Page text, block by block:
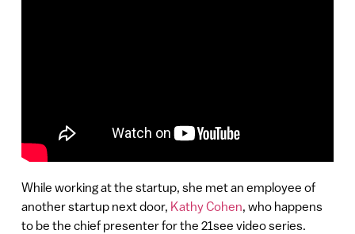
While working at the startup, she met an employee of
another startup next door, Kathy Cohen, who happens
to be the chief presenter for the 21see video series.